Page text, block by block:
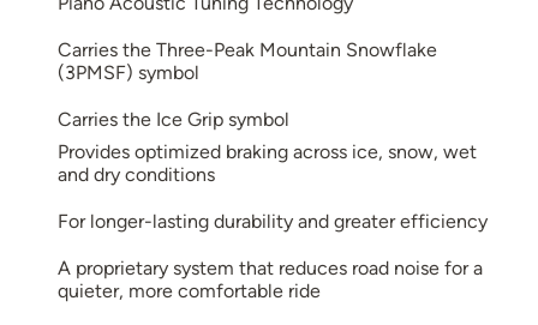
Carries the Three-Peak Mountain Snowflake
(3PMSF) symbol
Carries the Ice Grip symbol
Provides optimized braking across ice, snow, wet
and dry conditions
For longer-lasting durability and greater efficiency
A proprietary system that reduces road noise for a
quieter, more comfortable ride